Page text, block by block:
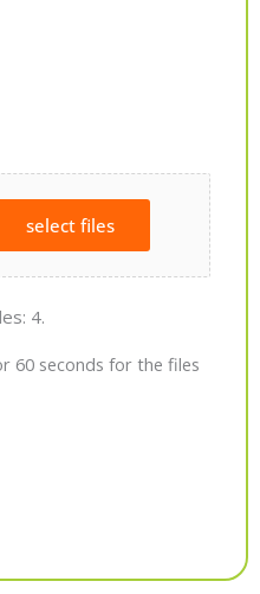
select files
4.
60 seconds for the files